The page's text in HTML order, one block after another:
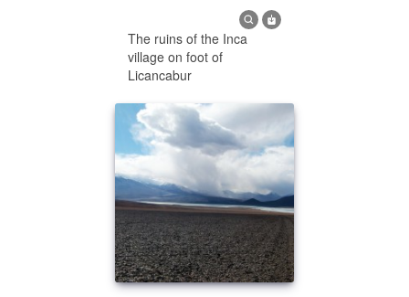
The ruins of the Inca
village on foot of
Licancabur